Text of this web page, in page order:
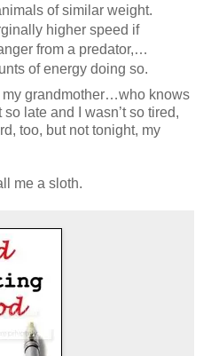
of similar weight.
higher speed if
from a predator,…
of energy doing so.
my grandmother…who knows
late and I wasn’t so tired,
too, but not tonight, my
me a sloth.